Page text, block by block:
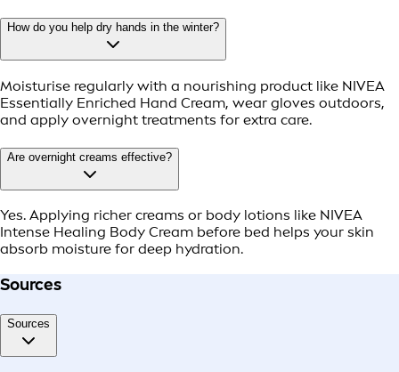
How do you help dry hands in the winter?
Moisturise regularly with a nourishing product like NIVEA
Essentially Enriched Hand Cream, wear gloves outdoors,
and apply overnight treatments for extra care.
Are overnight creams effective?
Yes. Applying richer creams or body lotions like NIVEA
Intense Healing Body Cream before bed helps your skin
absorb moisture for deep hydration.
Sources
Sources